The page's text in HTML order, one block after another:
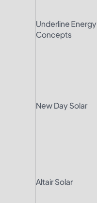
Underline Energy
Concepts
New Day Solar
Altair Solar